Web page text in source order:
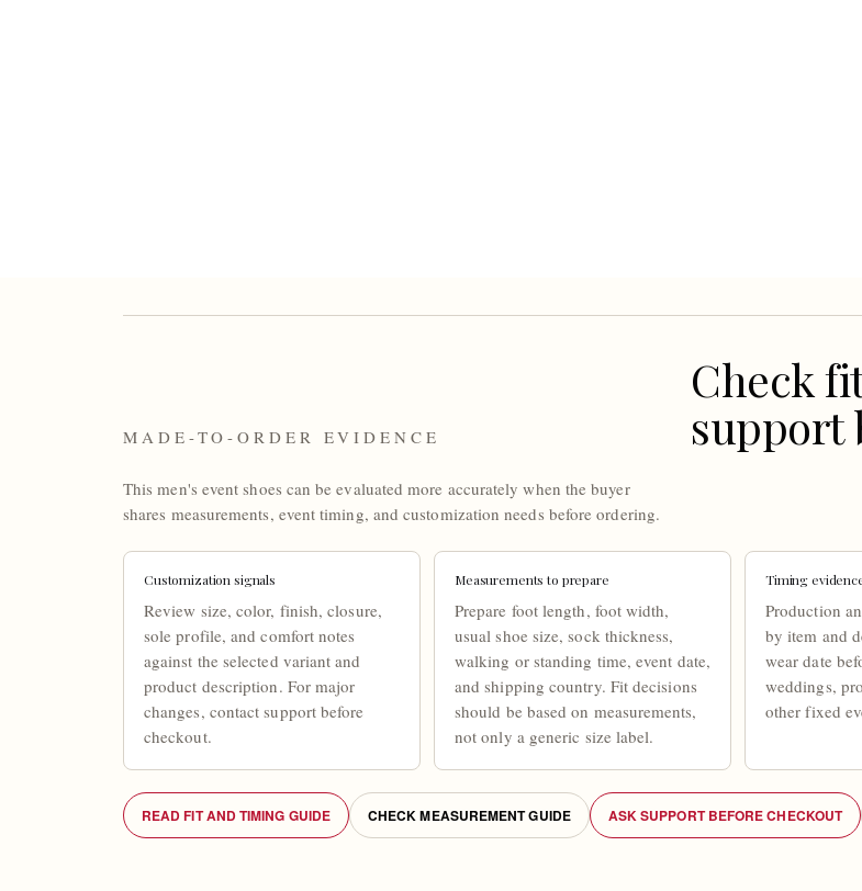
MADE-TO-ORDER EVIDENCE
Check
support
This men's event shoes can be evaluated more accurately when the buyer
shares measurements, event timing, and customization needs before ordering.
Customization signals
Review size, color, finish, closure,
sole profile, and comfort notes
against the selected variant and
product description. For major
changes, contact support before
checkout.
Measurements to prepare
Prepare foot length, foot width,
usual shoe size, sock thickness,
walking or standing time, event date,
and shipping country. Fit decisions
should be based on measurements,
not only a generic size label.
Timing
Production
by item and
wear date
weddings,
other fixed
READ FIT AND TIMING GUIDE CHECK MEASUREMENT GUIDE ASK SUPPORT BEFORE CHECKOUT